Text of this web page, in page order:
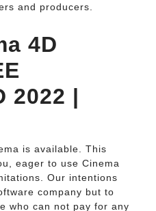
and producers.
4D
2022 |
is available. This
eager to use Cinema
Our intentions
company but to
who can not pay for any